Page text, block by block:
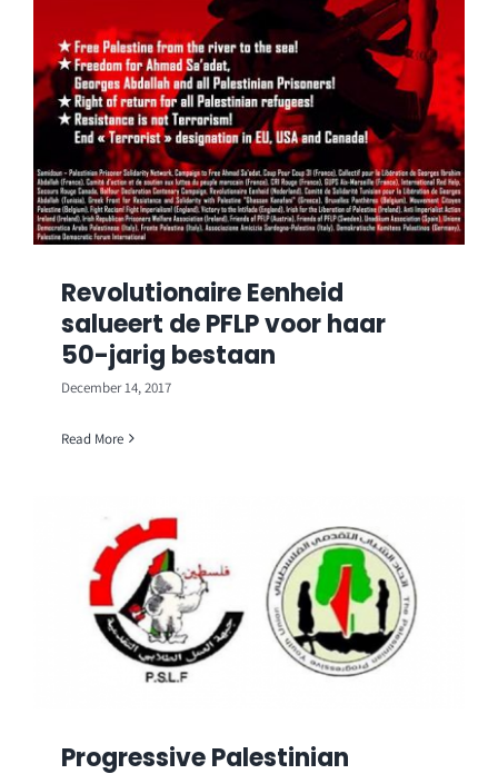
Revolutionaire Eenheid
salueert de PFLP voor haar
50-jarig bestaan
December 14, 2017
Read More
Progressive Palestinian